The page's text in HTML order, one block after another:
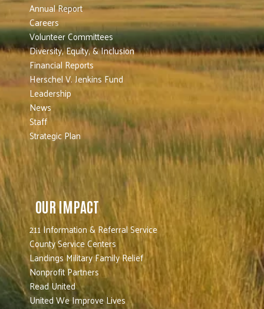
Annual Report
Careers
Volunteer Committees
Diversity, Equity, & Inclusion
Financial Reports
Herschel V. Jenkins Fund
Leadership
News
Staff
Strategic Plan
OUR IMPACT
211 Information & Referral Service
County Service Centers
Landings Military Family Relief
Nonprofit Partners
Read United
United We Improve Lives